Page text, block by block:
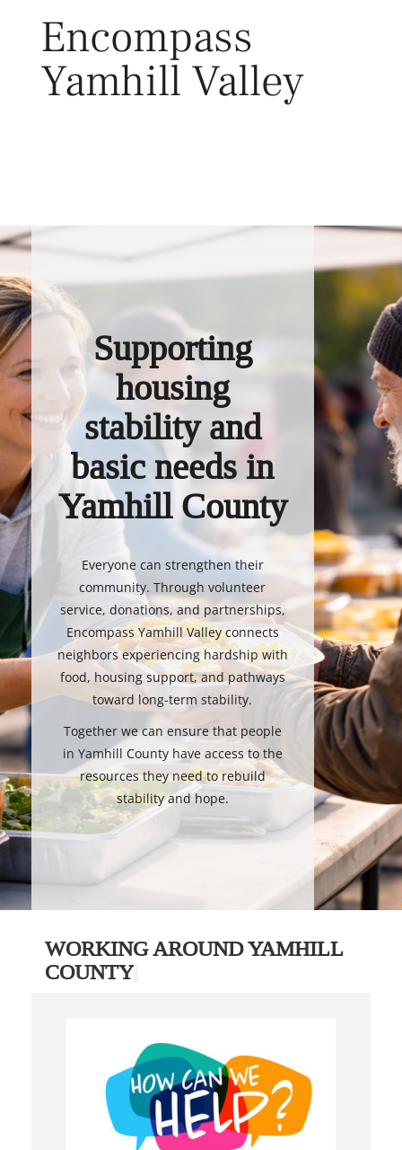
Encompass
Yamhill Valley
Supporting
housing
stability and
basic needs in
Yamhill County
Everyone can strengthen their
community. Through volunteer
service, donations, and partnerships,
Encompass Yamhill Valley connects
neighbors experiencing hardship with
food, housing support, and pathways
toward long-term stability.
Together we can ensure that people
in Yamhill County have access to the
resources they need to rebuild
stability and hope.
WORKING AROUND YAMHILL
COUNTY